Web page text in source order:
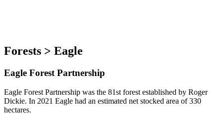
Forests > Eagle
Eagle Forest Partnership
Eagle Forest Partnership was the 81st forest established by Roger
Dickie. In 2021 Eagle had an estimated net stocked area of 330
hectares.